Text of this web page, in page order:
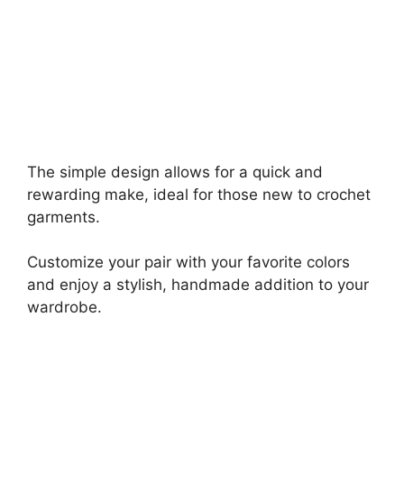
The simple design allows for a quick and
rewarding make, ideal for those new to crochet
garments.
Customize your pair with your favorite colors
and enjoy a stylish, handmade addition to your
wardrobe.